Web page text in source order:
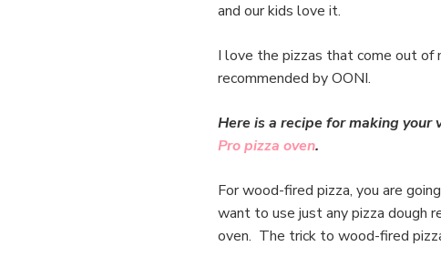
and our kids love it.
I love the pizzas that come out of
recommended by OONI.
Here is a recipe for making
Pro pizza oven.
For wood-fired pizza, you are
want to use just any pizza dough
oven. The trick to wood-fired